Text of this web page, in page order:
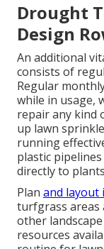
Drought
Design
An additional
consists of
Regular
while in usage,
repair any kind
up lawn
running
plastic
directly to
Plan and
turfgrass areas
other
resources